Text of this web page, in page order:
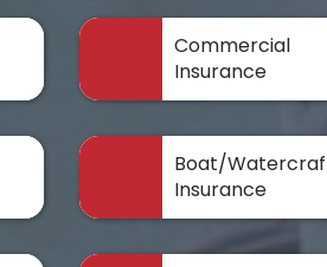
Commercial
Insurance
Boat/
Insurance